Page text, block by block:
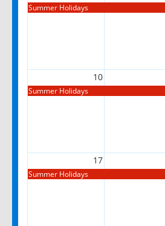
Summer Holidays
10
Summer Holidays
17
Summer Holidays